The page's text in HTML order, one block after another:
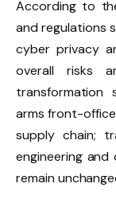
According to
and regulations
cyber privacy
overall risks
transformation
arms front-
supply chain;
engineering
remain